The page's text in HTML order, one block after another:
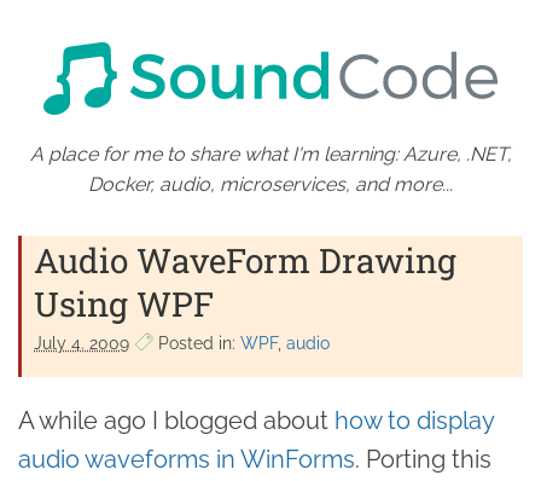
A place for me to share what I'm learning: Azure, .NET,
Docker, audio, microservices, and more...
Audio WaveForm Drawing
Using WPF
July 4. 2009 Posted in: WPF audio
A while ago I blogged about how to display
audio waveforms in WinForms. Porting this